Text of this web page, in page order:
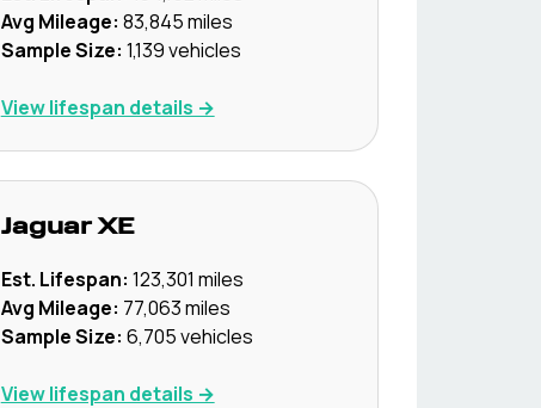
Avg Mileage: 83,845miles
Sample Size: 1,139vehicles
View lifespan details →
Jaguar XE
Est. Lifespan: 123,301 miles
Avg Mileage: 77,063miles
Sample Size: 6,705vehicles
View lifespan details →